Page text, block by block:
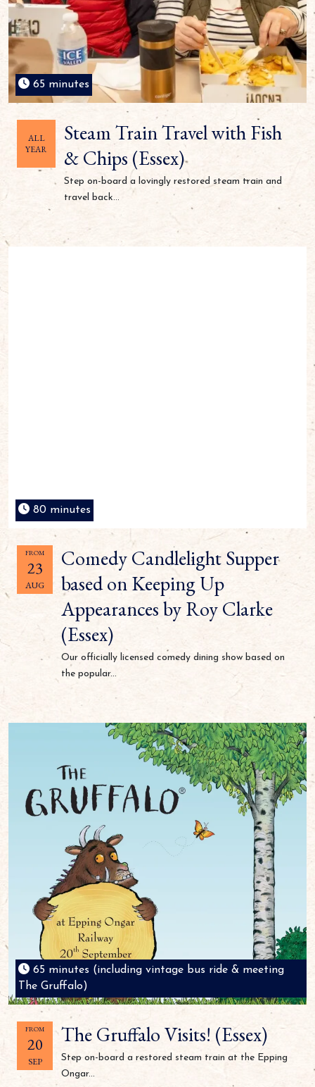
65 minutes
ALL
YEAR
Steam Train Travel with Fish
& Chips (Essex)
Step on-board a lovingly restored steam train and
travel back...
80 minutes
FROM
23
AUG
Comedy Candlelight Supper
based on Keeping Up
Appearances by Roy Clarke
(Essex)
Our officially licensed comedy dining show based on
the popular...
65 minutes (including vintage bus ride & meeting
The Gruffalo)
FROM
20
SEP
The Gruffalo Visits! (Essex)
Step on-board a restored steam train at the Epping
Ongar...